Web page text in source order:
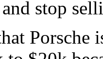
stop
Porsche